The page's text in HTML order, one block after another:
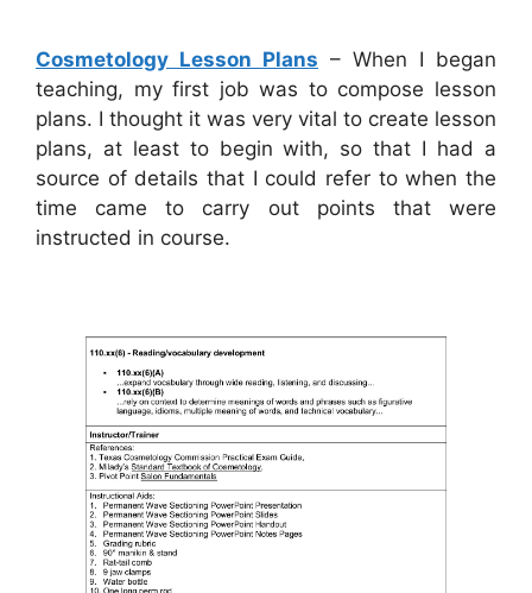
Cosmetology Lesson Plans – When I began
teaching, my first job was to compose lesson
plans. I thought it was very vital to create lesson
plans, at least to begin with, so that I had a
source of details that I could refer to when the
time came to carry out points that were
instructed in course.